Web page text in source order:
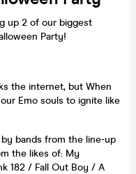
up 2 of our biggest
Party!
the internet, but When
Emo souls to ignite like
bands from the line-up
the likes of: My
182 / Fall Out Boy / A